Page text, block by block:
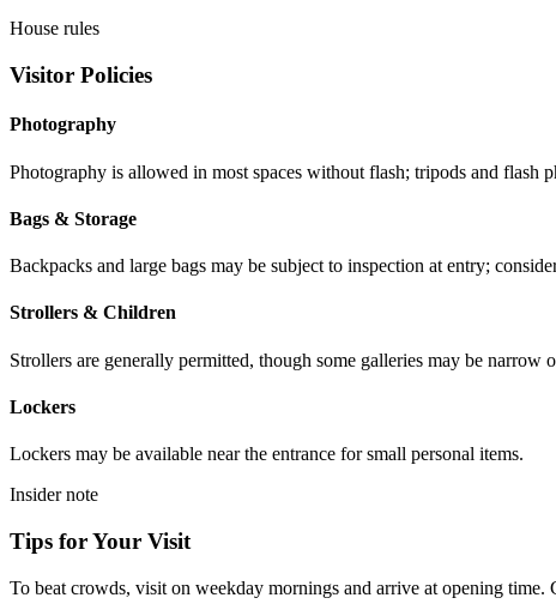
House rules
Visitor Policies
Photography
Photography is allowed in most spaces without flash; tripods and flash
Bags & Storage
Backpacks and large bags may be subject to inspection at entry;
Strollers & Children
Strollers are generally permitted, though some galleries may be narrow
Lockers
Lockers may be available near the entrance for small personal items.
Insider note
Tips for Your Visit
To beat crowds, visit on weekday mornings and arrive at opening